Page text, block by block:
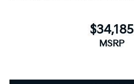
$34,185
MSRP